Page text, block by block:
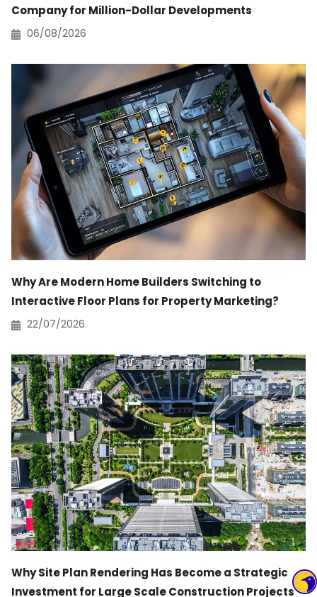
Company for Million-Dollar Developments
06/08/2026
Why Are Modern Home Builders Switching to
Interactive Floor Plans for Property Marketing?
22/07/2026
Why Site Plan Rendering Has Become a Strategic
Investment for Large Scale Construction Projects